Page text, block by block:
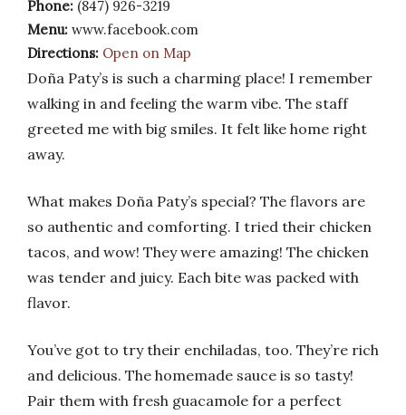
Phone: (847) 926-3219
Menu: www.facebook.com
Directions: Open on Map
Doña Paty’s is such a charming place! I remember
walking in and feeling the warm vibe. The staff
greeted me with big smiles. It felt like home right
away.
What makes Doña Paty’s special? The flavors are
so authentic and comforting. I tried their chicken
tacos, and wow! They were amazing! The chicken
was tender and juicy. Each bite was packed with
flavor.
You’ve got to try their enchiladas, too. They’re rich
and delicious. The homemade sauce is so tasty!
Pair them with fresh guacamole for a perfect